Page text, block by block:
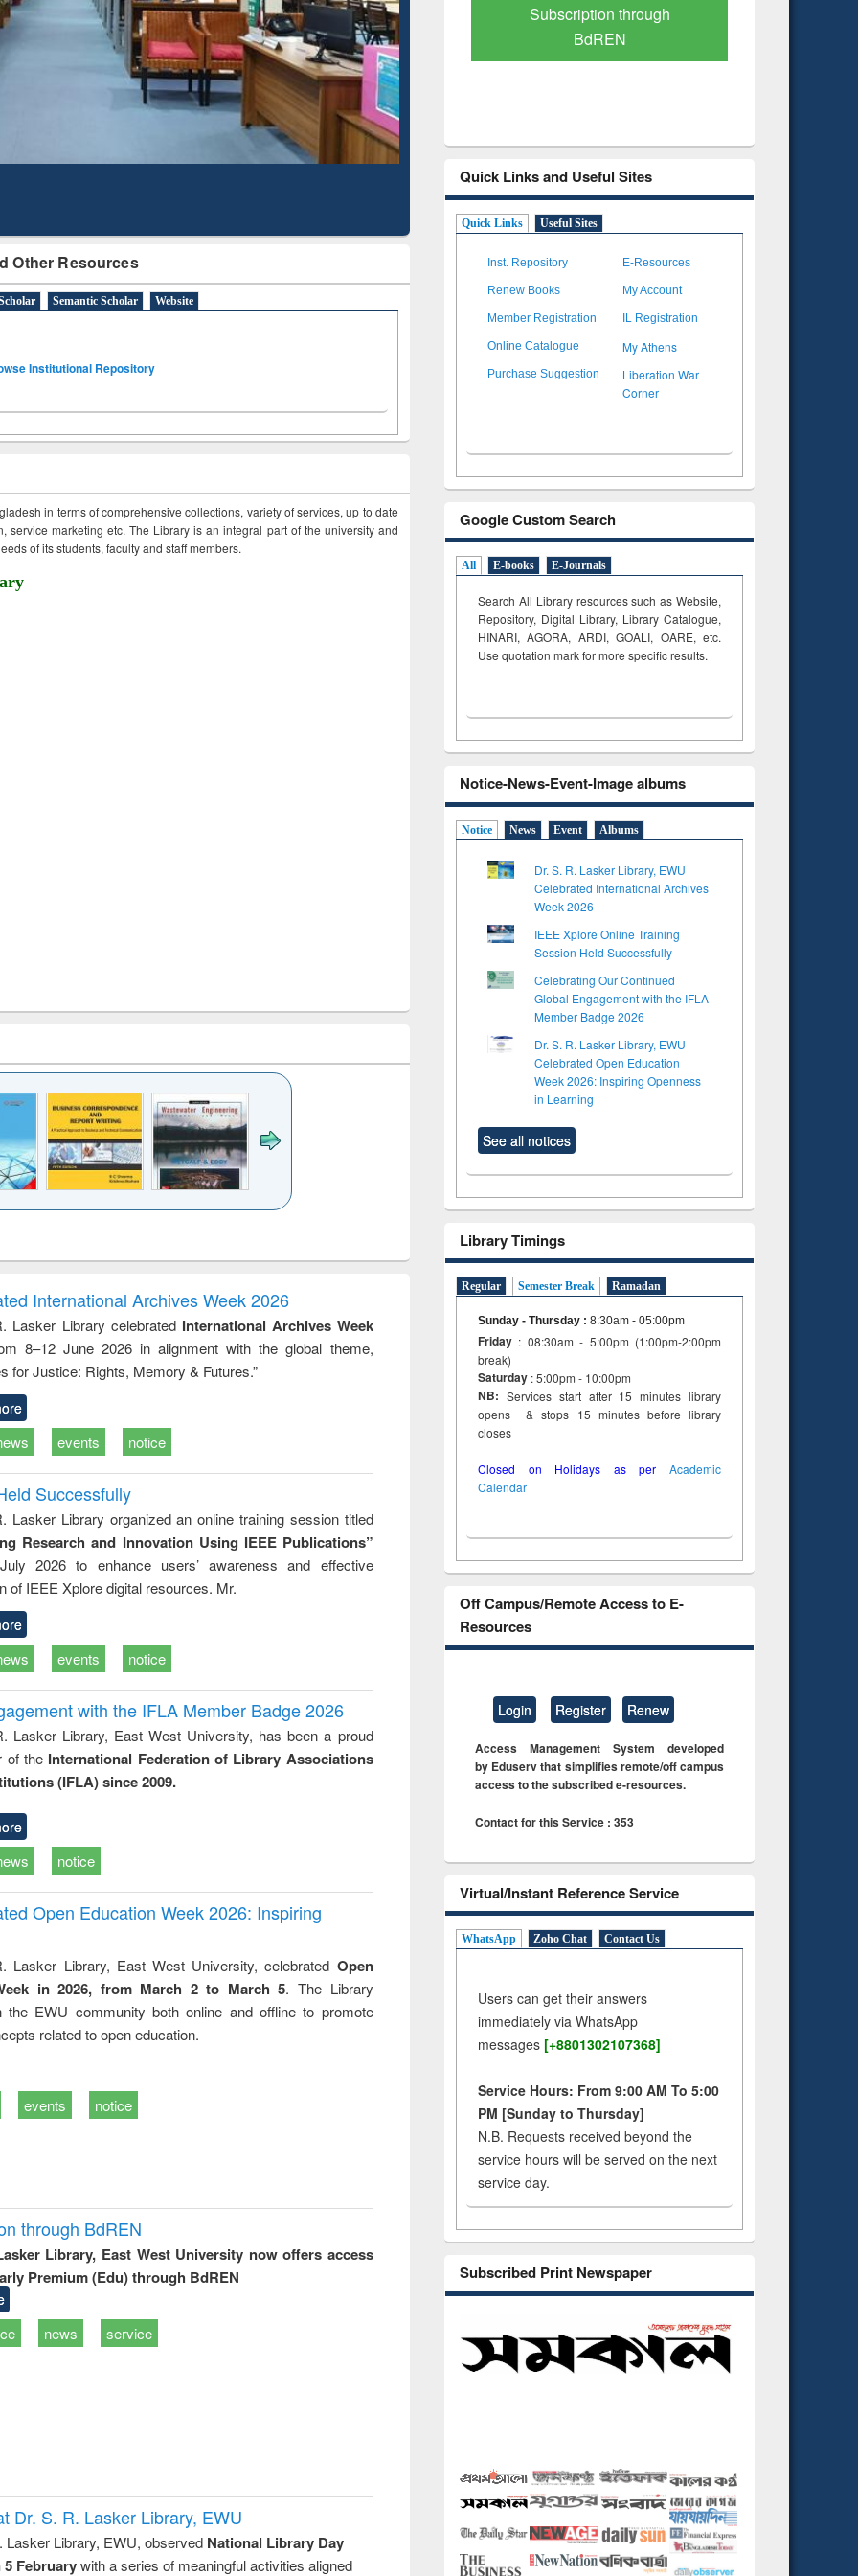
Other Resources
Semantic Scholar Website
Institutional Repository
in terms of comprehensive collections, variety of services, up to date
service marketing etc. The Library is an integral part of the university and
of its students, faculty and staff members.
to
&
treatment and
reuse
engineering
International Archives Week 2026
Lasker Library celebrated International Archives Week
8–12 June 2026 in alignment with the global theme,
for Justice: Rights, Memory & Futures.”
events notice
Successfully
Lasker Library organized an online training session titled
Research and Innovation Using IEEE Publications”
2026 to enhance users’ awareness and effective
of IEEE Xplore digital resources. Mr.
events notice
with the IFLA Member Badge 2026
Lasker Library, East West University, has been a proud
of the International Federation of Library Associations
(IFLA) since 2009.
notice
Open Education Week 2026: Inspiring
Lasker Library, East West University, celebrated Open
in 2026, from March 2 to March 5. The Library
the EWU community both online and offline to promote
related to open education.
events notice
through BdREN
Library, East West University now offers access
Premium (Edu) through BdREN
news service
Dr. S. R. Lasker Library, EWU
Lasker Library, EWU, observed National Library Day
5 Februarywith a series of meaningful activities aligned
Mapping
Subscription through
BdREN
Verified Scholarly Content
Quick Links and Useful Sites
Quick Links Useful Sites
Inst. Repository E-Resources
Renew Books My Account
Member Registration IL Registration
Online Catalogue My Athens
Purchase Suggestion
Liberation War
Corner
Google Custom Search
All E-books E-Journals
Search All Library resources such as Website,
Repository, Digital Library, Library Catalogue,
HINARI, AGORA, ARDI,GOALI, OARE, etc.
Use quotation mark for more specific results.
Notice-News-Event-Image albums
Notice News Event Albums
Dr. S. R. Lasker Library, EWU
Celebrated International Archives
Week 2026
IEEE Xplore Online Training
Session Held Successfully
Celebrating Our Continued
Global Engagement with the IFLA
Member Badge 2026
Dr. S. R. Lasker Library, EWU
Celebrated Open Education
Week 2026: Inspiring Openness
in Learning
See all notices
Library Timings
Regular Semester Break Ramadan
Sunday - Thursday : 8:30am - 05:00pm
Friday : 08:30am - 5:00pm (1:00pm-2:00pm
break)
Saturday : 5:00pm - 10:00pm
NB: Services start after 15 minutes library
opens & stops 15 minutes before library
closes
Closed on Holidays as per Academic
Calendar
Off Campus/Remote Access to E-
Resources
Login Register Renew
Access Management System developed
by Eduserv that simplifies remote/off campus
access to the subscribed e-resources.
Contact for this Service : 353
Virtual/Instant Reference Service
WhatsApp Zoho Chat Contact Us
Users can get their answers
immediately via WhatsApp
messages [+8801302107368]
Service Hours: From 9:00 AM To 5:00
PM [Sunday to Thursday]
N.B. Requests received beyond the
service hours will be served on the next
service day.
Subscribed Print Newspaper